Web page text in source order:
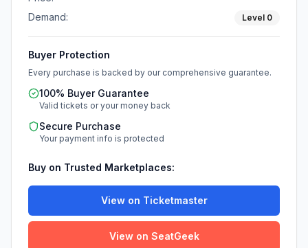
Demand:
Level 0
Buyer Protection
Every purchase is backed by our comprehensive guarantee.
100% Buyer Guarantee
Valid tickets or your money back
Secure Purchase
Your payment info is protected
Buy on Trusted Marketplaces:
View on Ticketmaster
View on SeatGeek